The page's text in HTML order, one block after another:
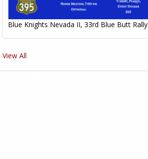
Blue Knights Nevada II, 33rd Blue Butt Rally
View All